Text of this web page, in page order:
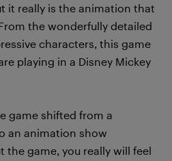
it really is the animation that
the wonderfully detailed
characters, this game
playing in a Disney Mickey
game shifted from a
an animation show
the game, you really will feel